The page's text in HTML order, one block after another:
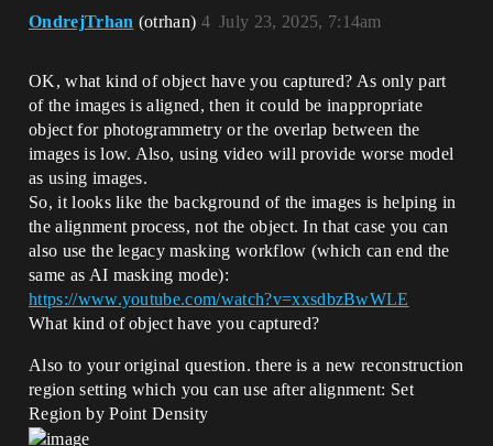
OndrejTrhan (otrhan) July 23, 2025, 7:14am
4
OK, what kind of object have you captured? As only part
of the images is aligned, then it could be inappropriate
object for photogrammetry or the overlap between the
images is low. Also, using video will provide worse model
as using images.
So, it looks like the background of the images is helping in
the alignment process, not the object. In that case you can
also use the legacy masking workflow (which can end the
same as AI masking mode):
https://www.youtube.com/watch?v=xxsdbzBwWLE
What kind of object have you captured?
Also to your original question. there is a new reconstruction
region setting which you can use after alignment: Set
Region by Point Density